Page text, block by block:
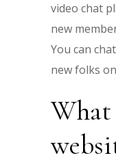
video chat
new
You can
new folks
What